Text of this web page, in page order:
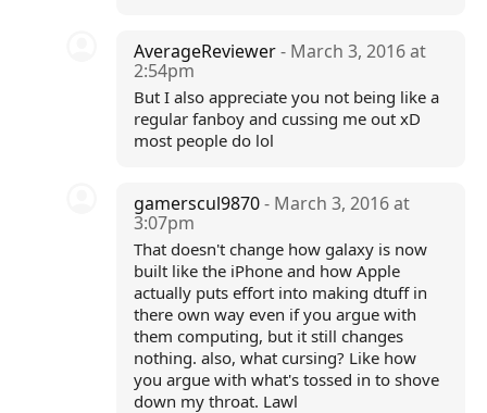
AverageReviewer- March 3, 2016 at
2:54pm
But I also appreciate you not being like a
regular fanboy and cussing me out xD
most people do lol
gamerscul9870- March 3, 2016 at
3:07pm
That doesn't change how galaxy is now
built like the iPhone and how Apple
actually puts effort into making dtuff in
there own way even if you argue with
them computing, but it still changes
nothing. also, what cursing? Like how
you argue with what's tossed in to shove
down my throat. Lawl